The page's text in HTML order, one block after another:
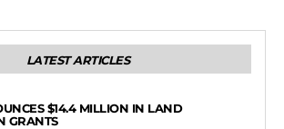
LATEST ARTICLES
$14.4 MILLION IN LAND
GRANTS